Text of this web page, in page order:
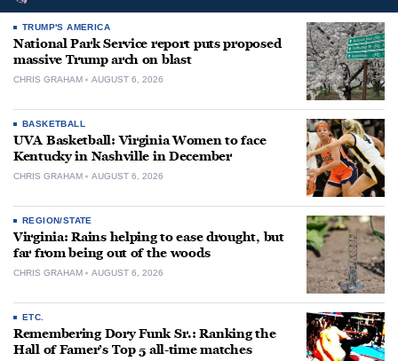
TRUMP'S AMERICA
National Park Service report puts proposed
massive Trump arch on blast
CHRIS GRAHAM AUGUST 6, 2026
BASKETBALL
UVA Basketball: Virginia Women to face
Kentucky in Nashville in December
CHRIS GRAHAM AUGUST 6, 2026
REGION/STATE
Virginia: Rains helping to ease drought, but
far from being out of the woods
CHRIS GRAHAM AUGUST 6, 2026
ETC.
Remembering Dory Funk Sr.: Ranking the
Hall of Famer’s Top 5 all-time matches